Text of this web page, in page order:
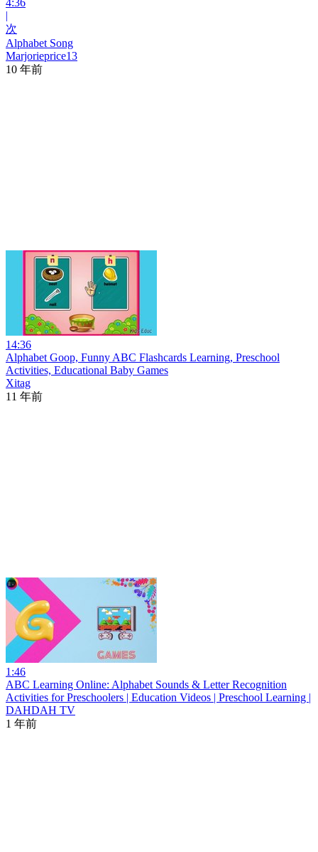
4:36
|
次
Alphabet Song
Marjorieprice13
10 年前
14:36
Alphabet Goop, Funny ABC Flashcards Learning, Preschool
Activities, Educational Baby Games
Xitag
11 年前
1:46
ABC Learning Online: Alphabet Sounds & Letter Recognition
Activities for Preschoolers | Education Videos | Preschool Learning |
DAHDAH TV
1 年前